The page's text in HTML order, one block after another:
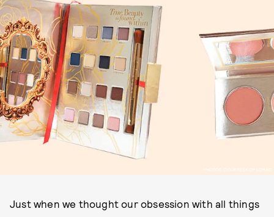
PHOTOS COURTESY OF LORAC
Just when we thought our obsession with all things